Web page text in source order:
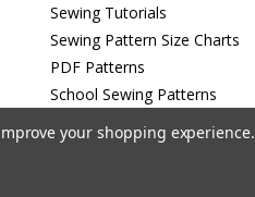
Sewing Tutorials
Sewing Pattern Size Charts
PDF Patterns
School Sewing Patterns
your shopping experience.